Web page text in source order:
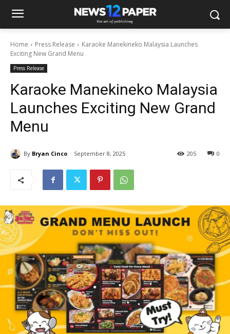
Home Press Release
Karaoke Manekineko Malaysia Launches
Exciting New Grand Menu
Press Release
Karaoke Manekineko Malaysia
Launches Exciting New Grand
Menu
By Bryan Cinco September 8, 2025 0
205